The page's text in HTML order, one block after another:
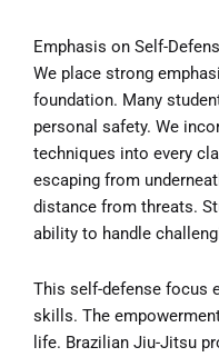
Emphasis on Self-
We place strong
foundation. Many
personal safety. We
techniques into every
escaping from
distance from threats.
ability to handle
This self-defense focus
skills. The
life. Brazilian Jiu-Jitsu